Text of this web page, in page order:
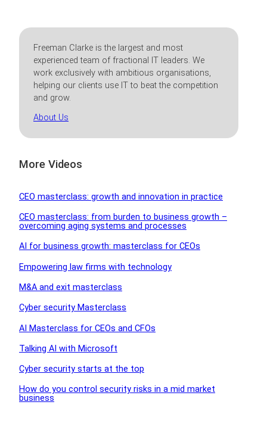
Freeman Clarke is the largest and most
experienced team of fractional IT leaders. We
work exclusively with ambitious organisations,
helping our clients use IT to beat the competition
and grow.
About Us
More Videos
CEO masterclass: growth and innovation in practice
CEO masterclass: from burden to business growth –
overcoming aging systems and processes
AI for business growth: masterclass for CEOs
Empowering law firms with technology
M&A and exit masterclass
Cyber security Masterclass
AI Masterclass for CEOs and CFOs
Talking AI with Microsoft
Cyber security starts at the top
How do you control security risks in a mid market
business